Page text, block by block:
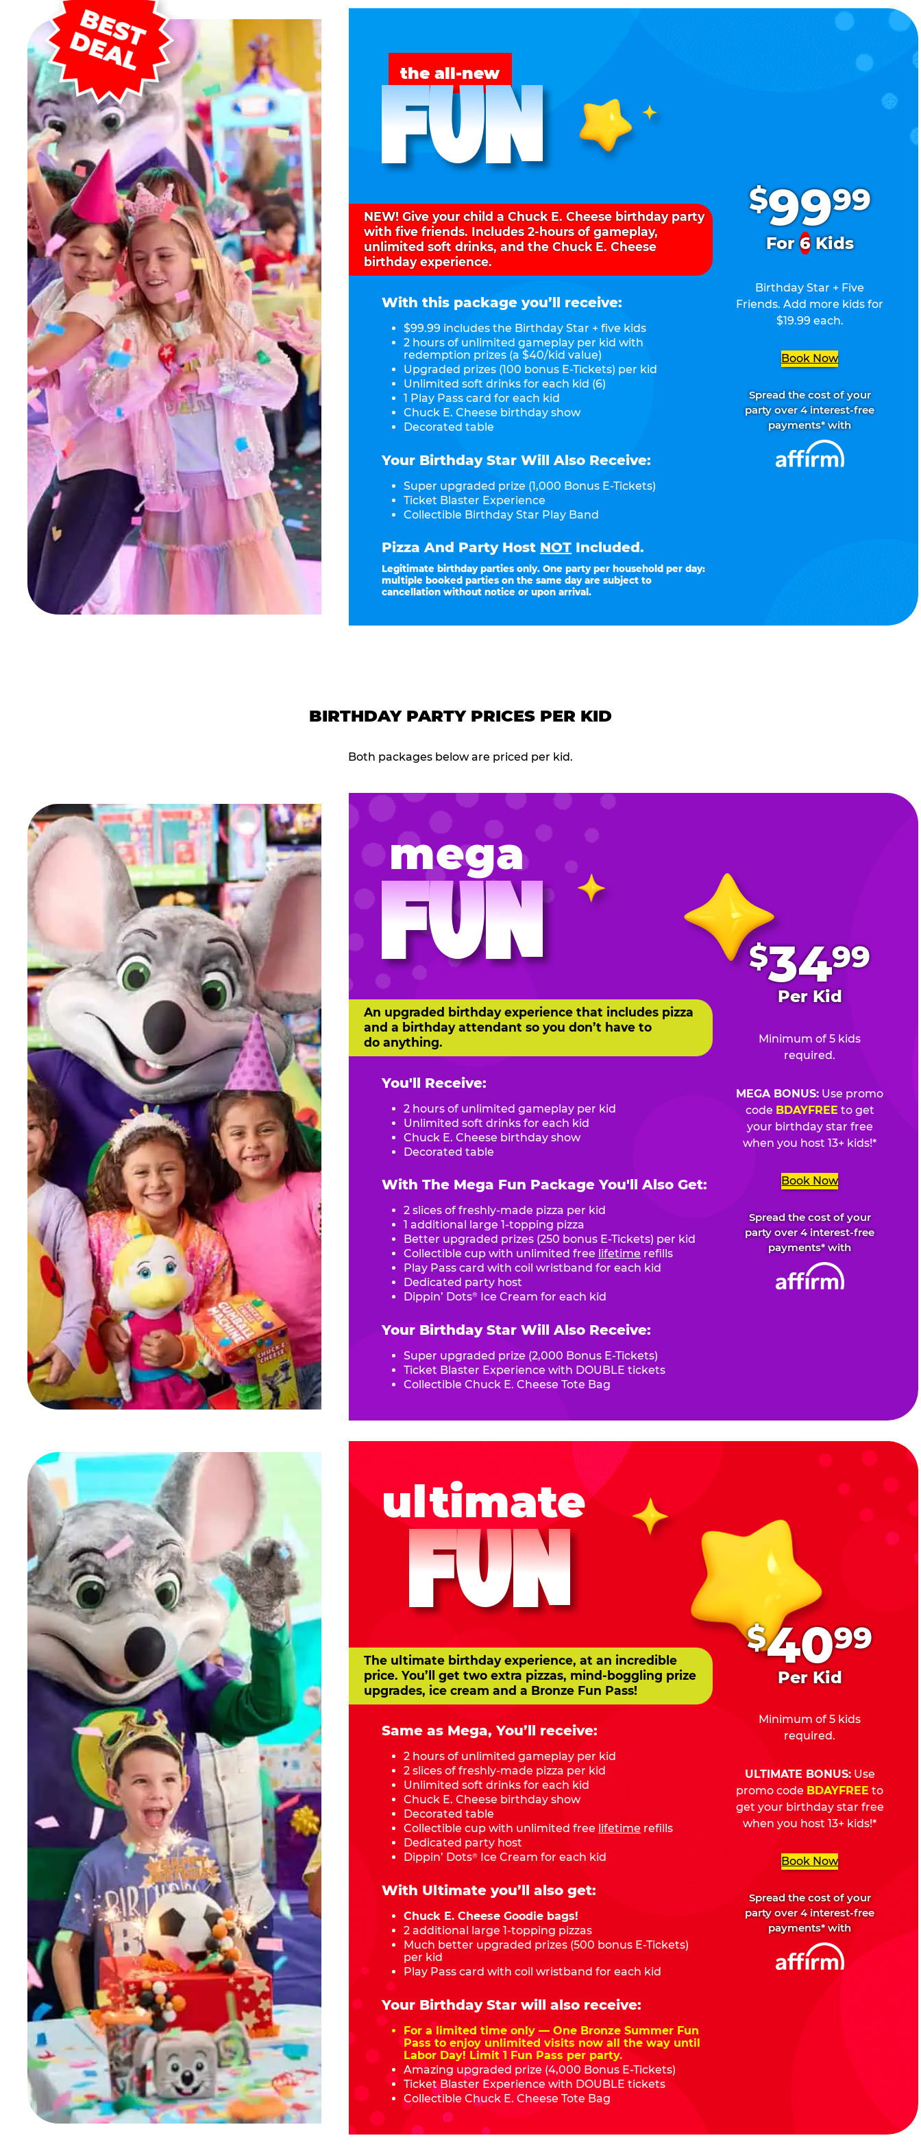
the all-new
FUN $9999
For6Kids
Birthday Star + Five
Friends. Add more kids for
$19.99 each.
Book Now
Spread the cost of your
party over 4 interest-free
payments* with
NEW! Give your child a Chuck E. Cheese birthday party
with five friends. Includes 2-hours of gameplay,
unlimited soft drinks, and the Chuck E. Cheese
birthday experience.
With this package you’ll receive:
$99.99 includes the Birthday Star + five kids
2 hours of unlimited gameplay per kid with
redemption prizes (a $40/kid value)
Upgraded prizes (100 bonus E-Tickets) per kid
Unlimited soft drinks for each kid (6)
1 Play Pass card for each kid
Chuck E. Cheese birthday show
Decorated table
Your Birthday Star Will Also Receive:
Super upgraded prize (1,000 Bonus E-Tickets)
Ticket Blaster Experience
Collectible Birthday Star Play Band
Pizza And Party Host NOT Included.
Legitimate birthday parties only. One party per household per day:
multiple booked parties on the same day are subject to
cancellation without notice or upon arrival.
BIRTHDAY PARTY PRICES PER KID
Both packages below are priced per kid.
mega
FUN $3499
Per Kid
Minimum of 5 kids
required.
MEGA BONUS: Use promo
code BDAYFREE to get
your birthday star free
when you host 13+ kids!*
Book Now
Spread the cost of your
party over 4 interest-free
payments* with
An upgraded birthday experience that includes pizza
and a birthday attendant so you don’t have to
do anything.
You'll Receive:
2 hours of unlimited gameplay per kid
Unlimited soft drinks for each kid
Chuck E. Cheese birthday show
Decorated table
With The Mega Fun Package You'll Also Get:
2 slices of freshly-made pizza per kid
1 additional large 1-topping pizza
Better upgraded prizes (250 bonus E-Tickets) per kid
Collectible cup with unlimited free lifetime refills
Play Pass card with coil wristband for each kid
Dedicated party host
Dippin’ Dots® Ice Cream for each kid
Your Birthday Star Will Also Receive:
Super upgraded prize (2,000 Bonus E-Tickets)
Ticket Blaster Experience with DOUBLE tickets
Collectible Chuck E. Cheese Tote Bag
ultimate
FUN $4099
Per Kid
Minimum of 5 kids
required.
ULTIMATE BONUS:Use
promo code BDAYFREE to
get your birthday star free
when you host 13+ kids!*
Book Now
Spread the cost of your
party over 4 interest-free
payments* with
The ultimate birthday experience, at an incredible
price. You’ll get two extra pizzas, mind-boggling prize
upgrades, ice cream and a Bronze Fun Pass!
Same as Mega, You’ll receive:
2 hours of unlimited gameplay per kid
2 slices of freshly-made pizza per kid
Unlimited soft drinks for each kid
Chuck E. Cheese birthday show
Decorated table
Collectible cup with unlimited free lifetime refills
Dedicated party host
Dippin’ Dots® Ice Cream for each kid
With Ultimate you’ll also get:
Chuck E. Cheese Goodie bags!
2 additional large 1-topping pizzas
Much better upgraded prizes (500 bonus E-Tickets)
per kid
Play Pass card with coil wristband for each kid
Your Birthday Star will also receive:
For a limited time only — One Bronze Summer Fun
Pass to enjoy unlimited visits now all the way until
Labor Day! Limit 1 Fun Pass per party.
Amazing upgraded prize (4,000 Bonus E-Tickets)
Ticket Blaster Experience with DOUBLE tickets
Collectible Chuck E. Cheese Tote Bag